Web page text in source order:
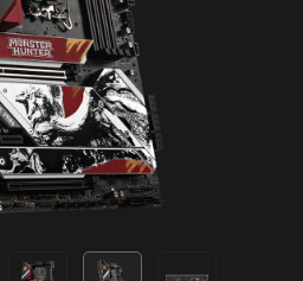
can monitor the detailed
information on PC and
formats such as CSV
HTML.